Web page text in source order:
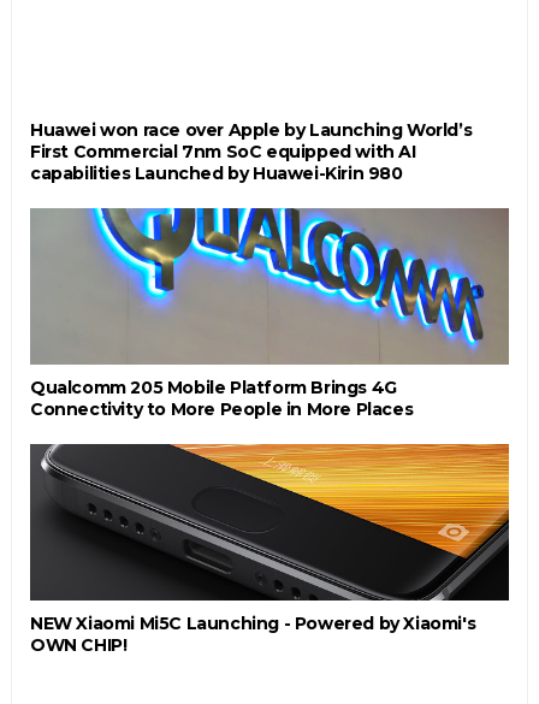
Huawei won race over Apple by Launching World’s
First Commercial 7nm SoC equipped with AI
capabilities Launched by Huawei-Kirin 980
Qualcomm 205 Mobile Platform Brings 4G
Connectivity to More People in More Places
NEW Xiaomi Mi5C Launching - Powered by Xiaomi's
OWN CHIP!